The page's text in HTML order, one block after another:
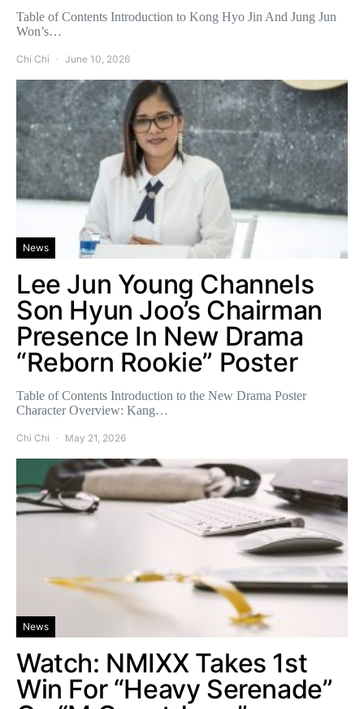
Table of Contents Introduction to Kong Hyo Jin And Jung Jun
Won’s…
Chi Chi June 10, 2026
News
Lee Jun Young Channels
Son Hyun Joo’s Chairman
Presence In New Drama
“Reborn Rookie” Poster
Table of Contents Introduction to the New Drama Poster
Character Overview: Kang…
Chi Chi May 21, 2026
News
Watch: NMIXX Takes 1st
Win For “Heavy Serenade”